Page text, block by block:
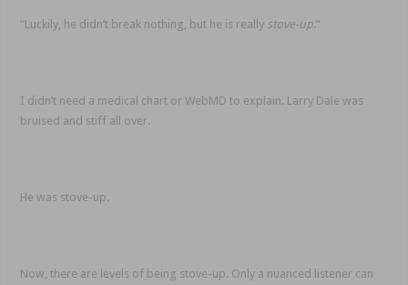
“Luckily, he didn’t break nothing, but he is really stove-up.‌”
I didn’t need a medical chart or WebMD to explain. Larry Dale was
bruised and stiff all over.
He was stove-up.
Now, there are levels of being stove-up. Only a nuanced listener can